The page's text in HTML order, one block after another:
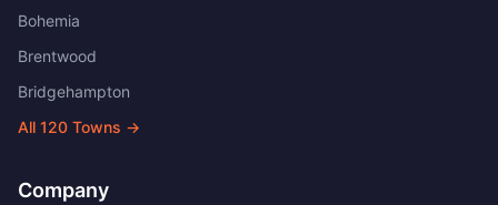
Bohemia
Brentwood
Bridgehampton
All 120 Towns →
Company